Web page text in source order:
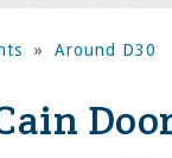
» Around D30